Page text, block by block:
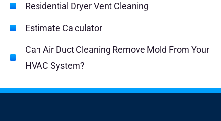
Residential Dryer Vent Cleaning
Estimate Calculator
Can Air Duct Cleaning Remove Mold From Your
HVAC System?